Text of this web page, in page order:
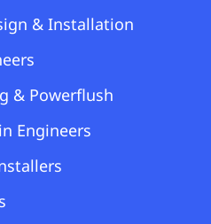
& Installation
& Powerflush
Engineers